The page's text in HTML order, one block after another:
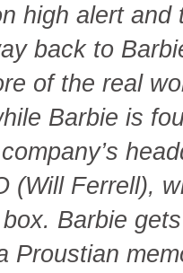
high alert
back to
of the real
Barbie is
(Will Ferrell),
Barbie
Proustian